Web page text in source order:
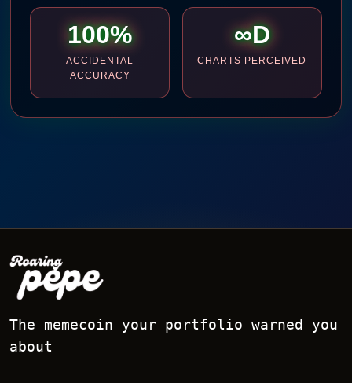
100%
ACCIDENTAL
ACCURACY
∞D
CHARTS PERCEIVED
The memecoin your portfolio warned you
about